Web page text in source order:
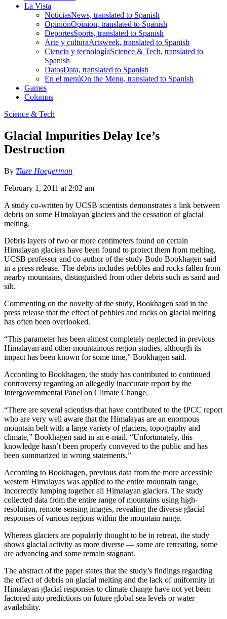
La Vista
NoticiasNews, translated to Spanish
OpiniónOpinion, translated to Spanish
DeportesSports, translated to Spanish
Arte y culturaArtsweek, translated to Spanish
Ciencia y tecnologíaScience & Tech, translated to
Spanish
DatosData, translated to Spanish
En el menúOn the Menu, translated to Spanish
Games
Columns
Science & Tech
Glacial Impurities Delay Ice’s
Destruction
By Tiare Hoegerman
February 1, 2011 at 2:02 am
A study co-written by UCSB scientists demonstrates a link between
debris on some Himalayan glaciers and the cessation of glacial
melting.
Debris layers of two or more centimeters found on certain
Himalayan glaciers have been found to protect them from melting,
UCSB professor and co-author of the study Bodo Bookhagen said
in a press release. The debris includes pebbles and rocks fallen from
nearby mountains, distinguished from other debris such as sand and
silt.
Commenting on the novelty of the study, Bookhagen said in the
press release that the effect of pebbles and rocks on glacial melting
has often been overlooked.
“This parameter has been almost completely neglected in previous
Himalayan and other mountainous region studies, although its
impact has been known for some time,” Bookhagen said.
According to Bookhagen, the study has contributed to continued
controversy regarding an allegedly inaccurate report by the
Intergovernmental Panel on Climate Change.
“There are several scientists that have contributed to the IPCC report
who are very well aware that the Himalayas are an enormous
mountain belt with a large variety of glaciers, topography and
climate,” Bookhagen said in an e-mail. “Unfortunately, this
knowledge hasn’t been properly conveyed to the public and has
been summarized in wrong statements.”
According to Bookhagen, previous data from the more accessible
western Himalayas was applied to the entire mountain range,
incorrectly lumping together all Himalayan glaciers. The study
collected data from the entire range of mountains using high-
resolution, remote-sensing images, revealing the diverse glacial
responses of various regions within the mountain range.
Whereas glaciers are popularly thought to be in retreat, the study
shows glacial activity as more diverse — some are retreating, some
are advancing and some remain stagnant.
The abstract of the paper states that the study’s findings regarding
the effect of debris on glacial melting and the lack of uniformity in
Himalayan glacial responses to climate change have not yet been
factored into predictions on future global sea levels or water
availability.